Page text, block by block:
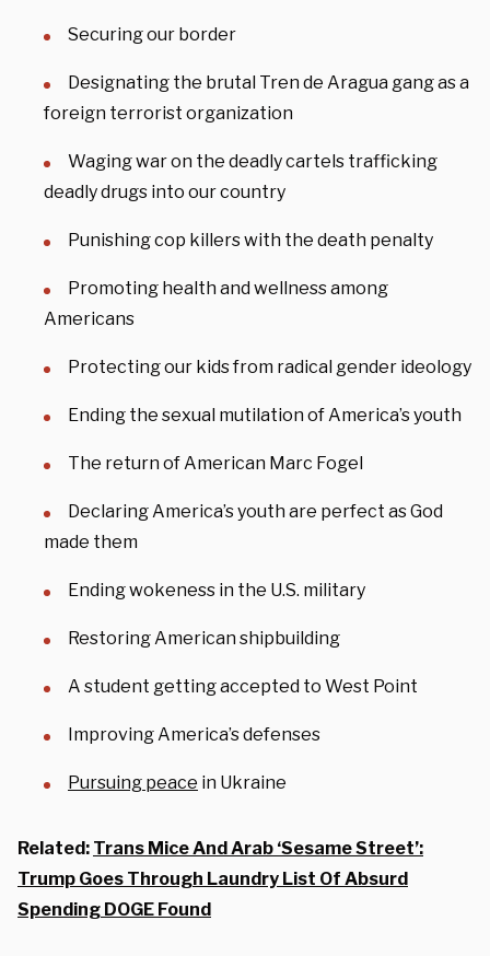
Securing our border
Designating the brutal Tren de Aragua gang as a
foreign terrorist organization
Waging war on the deadly cartels trafficking
deadly drugs into our country
Punishing cop killers with the death penalty
Promoting health and wellness among
Americans
Protecting our kids from radical gender ideology
Ending the sexual mutilation of America’s youth
The return of American Marc Fogel
Declaring America’s youth are perfect as God
made them
Ending wokeness in the U.S. military
Restoring American shipbuilding
A student getting accepted to West Point
Improving America’s defenses
Pursuing peace in Ukraine
Related: Trans Mice And Arab ‘Sesame Street’:
Trump Goes Through Laundry List Of Absurd
Spending DOGE Found